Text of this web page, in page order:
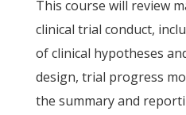
This course will review
clinical trial conduct,
of clinical hypotheses
design, trial progress
the summary and